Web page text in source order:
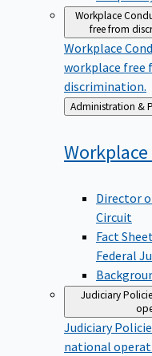
Workplace
free from
Workplace
workplace free
discrimination.
Back
to
Workplace
Director
Circuit
Fact
Federal
Judiciary
Judiciary
national